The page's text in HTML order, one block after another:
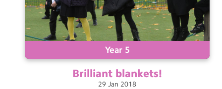
Year 5
Brilliant blankets!
29 Jan 2018